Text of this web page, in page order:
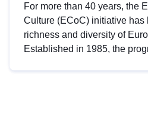
For more than 40 years, the
Culture (ECoC) initiative has
richness and diversity of
Established in 1985, the